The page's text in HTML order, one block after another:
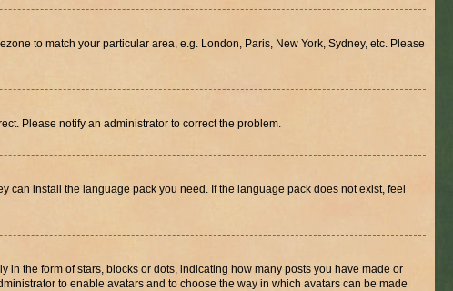
to match your particular area, e.g. London, Paris, New York, Sydney, etc. Please
Please notify an administrator to correct the problem.
install the language pack you need. If the language pack does not exist, feel
the form of stars, blocks or dots, indicating how many posts you have made or
to enable avatars and to choose the way in which avatars can be made